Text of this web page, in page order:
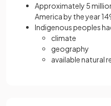
Approximately 5
America by the year
Indigenous peoples
climate
geography
available natural